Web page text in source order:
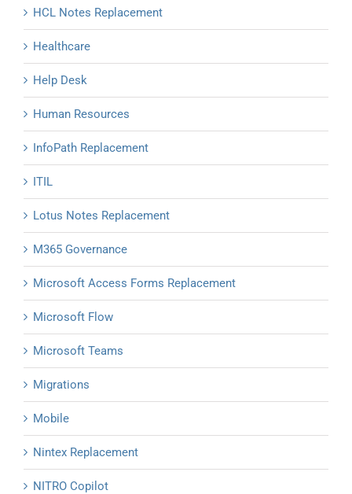
HCL Notes Replacement
Healthcare
Help Desk
Human Resources
InfoPath Replacement
ITIL
Lotus Notes Replacement
M365 Governance
Microsoft Access Forms Replacement
Microsoft Flow
Microsoft Teams
Migrations
Mobile
Nintex Replacement
NITRO Copilot